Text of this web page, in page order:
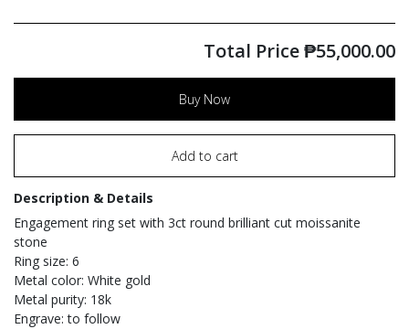
Total Price₱55,000.00
Buy Now
Add to cart
Description & Details
Engagement ring set with 3ct round brilliant cut moissanite
stone
Ring size: 6
Metal color: White gold
Metal purity: 18k
Engrave: to follow